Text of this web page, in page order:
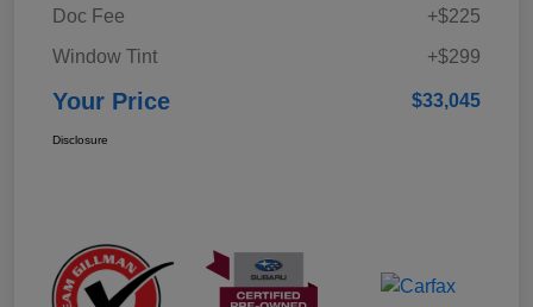
Doc Fee
+$225
Window Tint
+$299
Your Price $33,045
Disclosure